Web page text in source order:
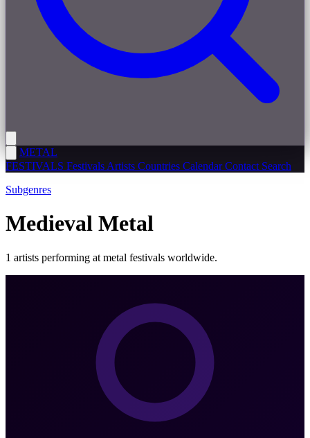
METAL
FESTIVALS Festivals Artists Countries CalendarContact Search
Subgenres
Medieval Metal
1 artists performing at metal festivals worldwide.